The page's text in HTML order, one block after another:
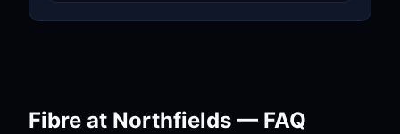
Fibre at Northfields — FAQ